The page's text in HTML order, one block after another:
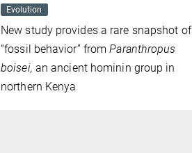
Evolution
New study provides a rare snapshot of
“fossil behavior” fromParanthropus
boisei, an ancient hominin group in
northern Kenya